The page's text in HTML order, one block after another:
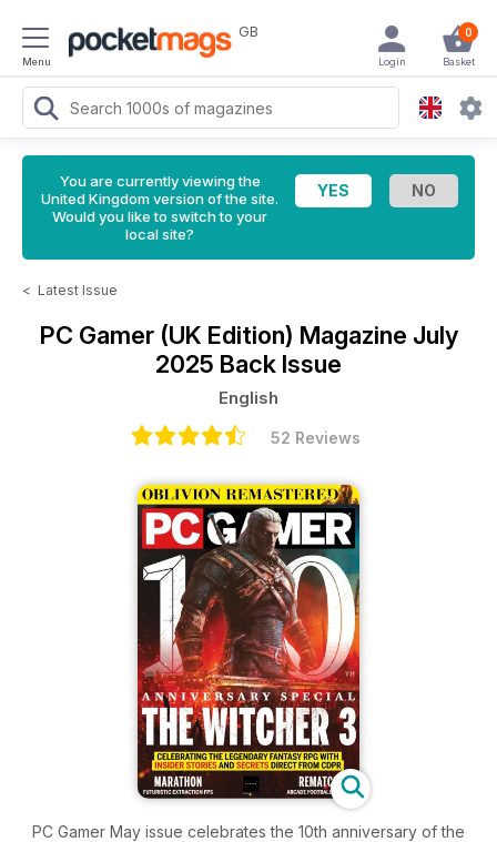
Menu
GB 0
Basket
Login
You are currently viewing the
United Kingdom version of the site.
Would you like to switch to your
local site?
< Latest Issue
PC Gamer (UK Edition) Magazine July
2025 Back Issue
English
52 Reviews
PC Gamer May issue celebrates the 10th anniversary of the